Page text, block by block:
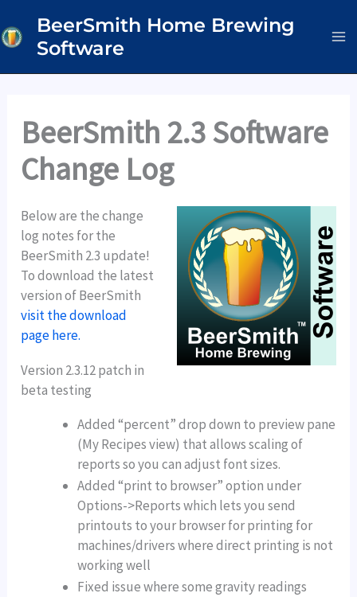
to
content
BeerSmith Home Brewing
Software
BeerSmith 2.3 Software
Change Log
Below are the change
log notes for the
BeerSmith 2.3 update!
To download the latest
version of BeerSmith
visit the download
page here.
Version 2.3.12 patch in
beta testing
Added “percent” drop down to preview pane
(My Recipes view) that allows scaling of
reports so you can adjust font sizes.
Added “print to browser” option under
Options->Reports which lets you send
printouts to your browser for printing for
machines/drivers where direct printing is not
working well
Fixed issue where some gravity readings